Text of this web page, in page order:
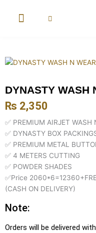
DYNASTY WASH
₨ 2,350
✅ PREMIUM AIRJET WASH
✅ DYNASTY BOX
✅ PREMIUM METAL
✅ 4 METERS CUTTING
✅ POWDER SHADES
✅Price
(CASH ON DELIVERY)
Note:
Orders will be delivered